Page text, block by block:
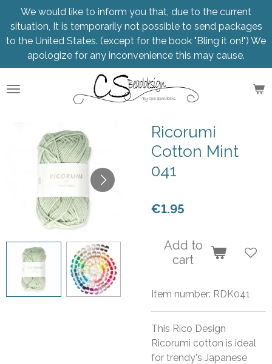
Skip
to
main
content
We would like to inform you that, due to the current
situation, It is temporarily not possible to send packages
to the United States. (except for the book "Bling it on!") We
apologize for any inconvenience this may cause.
Ricorumi
Cotton Mint
041
€1.95
Add to
cart
Item number: RDK041
This Rico Design
Ricorumi cotton is ideal
for trendy's Japanese